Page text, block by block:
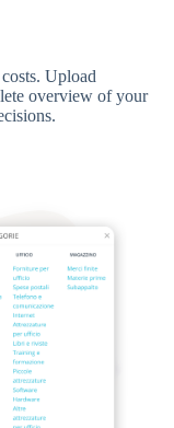
Upload
overview of your